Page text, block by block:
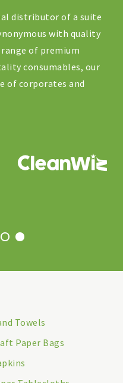
distributor of a suite
with quality
of premium
consumables, our
of corporates and
Towels
Paper Bags